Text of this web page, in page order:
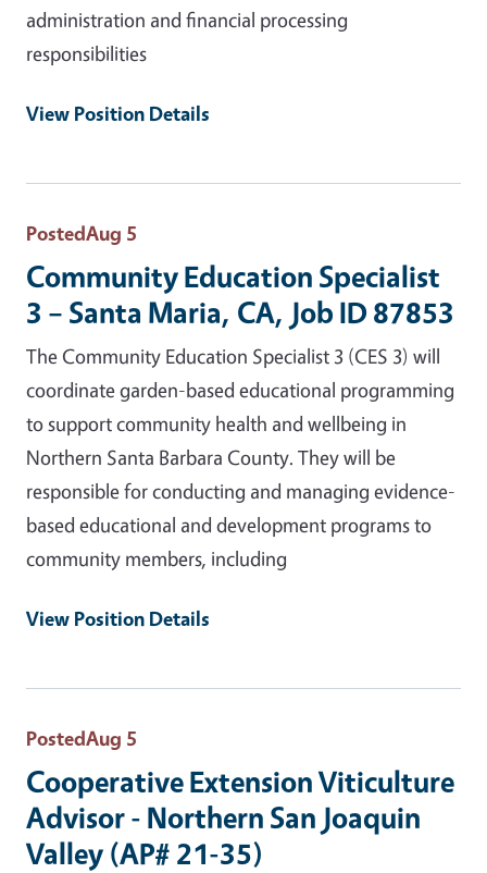
administration and financial processing
responsibilities
View Position Details
PostedAug 5
Community Education Specialist
3 – Santa Maria, CA, Job ID 87853
The Community Education Specialist 3 (CES 3) will
coordinate garden-based educational programming
to support community health and wellbeing in
Northern Santa Barbara County. They will be
responsible for conducting and managing evidence-
based educational and development programs to
community members, including
View Position Details
PostedAug 5
Cooperative Extension Viticulture
Advisor - Northern San Joaquin
Valley (AP# 21-35)